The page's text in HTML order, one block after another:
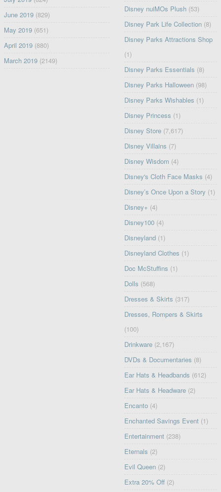
June 2019(829)
May 2019(651)
April 2019(880)
March 2019(2149)
Disney nuiMOs Plush (53)
Disney Park Life Collection (8)
Disney Parks Attractions Shop
(1)
Disney Parks Essentials (8)
Disney Parks Halloween (98)
Disney Parks Wishables (1)
Disney Princess (1)
Disney Store (7,617)
Disney Villains (7)
Disney Wisdom (4)
Disney's Cloth Face Masks (4)
Disney’s Once Upon a Story (1)
Disney+ (4)
Disney100 (4)
Disneyland (1)
Disneyland Clothes (1)
Doc McStuffins (1)
Dolls (568)
Dresses & Skirts (317)
Dresses, Rompers & Skirts
(100)
Drinkware (2,167)
DVDs & Documentaries (8)
Ear Hats & Headbands (612)
Ear Hats & Headware (2)
Encanto (4)
Enchanted Savings Event (1)
Entertainment (238)
Eternals (2)
Evil Queen (2)
Extra 20% Off (2)